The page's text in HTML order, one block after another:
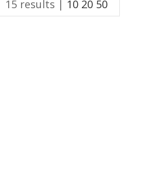
15 results | 10 20 50